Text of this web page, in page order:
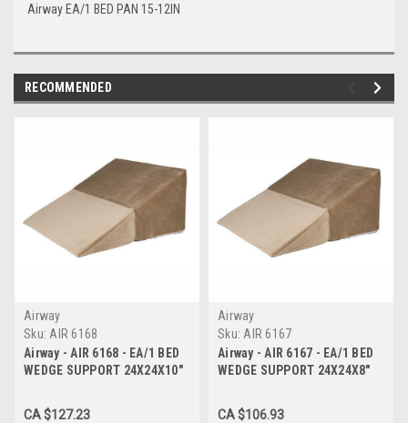
Airway EA/1 BED PAN 15-12IN
RECOMMENDED
Airway
Sku: AIR 6168
Airway - AIR 6168 - EA/1 BED
WEDGE SUPPORT 24X24X10"
CA $127.23
Airway
Sku: AIR 6167
Airway - AIR 6167 - EA/1 BED
WEDGE SUPPORT 24X24X8"
CA $106.93